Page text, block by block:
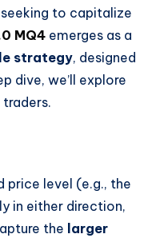
to capitalize
MQ4 emerges as a
strategy, designed
dive, we’ll explore
price level (e.g., the
in either direction,
the larger